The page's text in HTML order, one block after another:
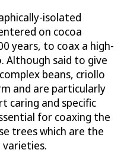
isolated
on cocoa
years, to coax a high-
Although said to give
beans, criollo
and are particularly
caring and specific
for coaxing the
trees which are the